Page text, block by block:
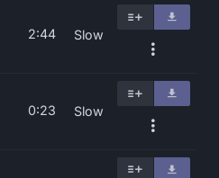
2:44 Slow
0:23 Slow